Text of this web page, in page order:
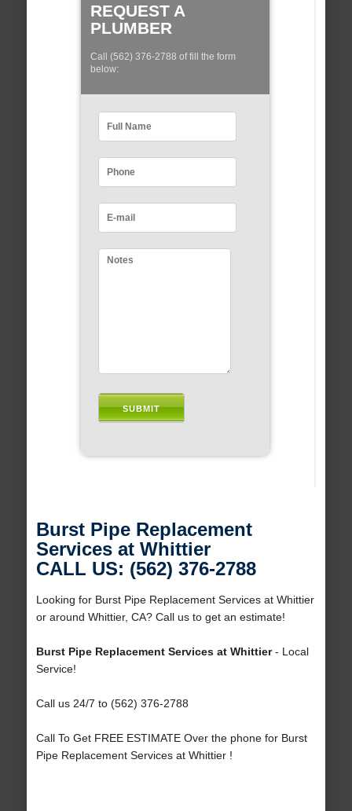
REQUEST A
PLUMBER
Call (562) 376-2788 of fill the form
below:
Burst Pipe Replacement
Services at Whittier
CALL US: (562) 376-2788
Looking for Burst Pipe Replacement Services at Whittier
or around Whittier, CA? Call us to get an estimate!
Burst Pipe Replacement Services at Whittier- Local
Service!
Call us 24/7 to (562) 376-2788
Call To Get FREE ESTIMATE Over the phone for Burst
Pipe Replacement Services at Whittier !